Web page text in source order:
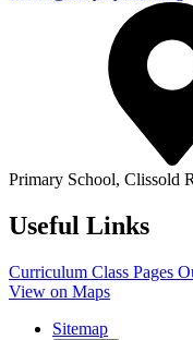
Primary School, Clissold
Useful Links
Curriculum Class Pages
View on Maps
Sitemap